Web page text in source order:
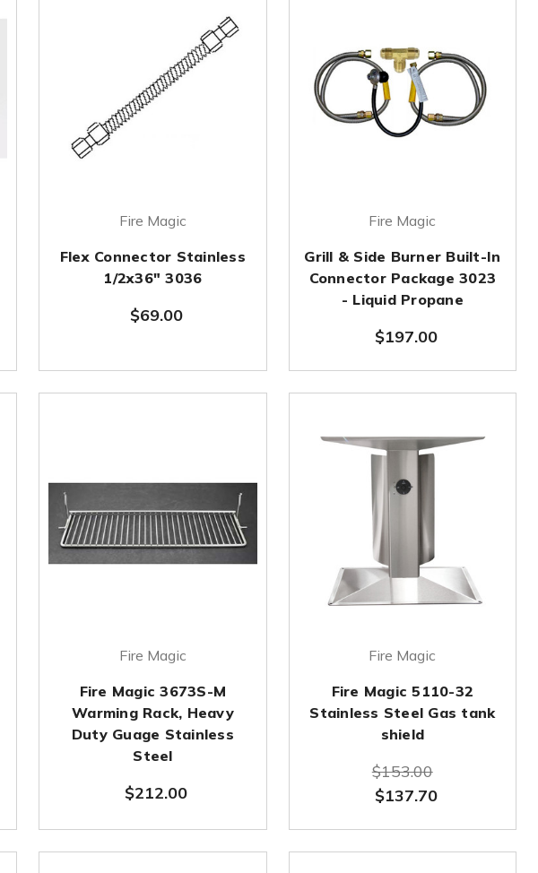
Fire Magic
Flex Connector Stainless
1/2x36" 3036
$69.00
Fire Magic
Grill & Side Burner Built-In
Connector Package 3023
- Liquid Propane
$197.00
Fire Magic
Fire Magic 3673S-M
Warming Rack, Heavy
Duty Guage Stainless
Steel
$212.00
Fire Magic
Fire Magic 5110-32
Stainless Steel Gas tank
shield
$153.00
$137.70